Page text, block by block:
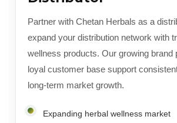
Partner with Chetan Herbals as a
expand your distribution network with
wellness products. Our growing brand
loyal customer base support
long-term market growth.
Expanding herbal wellness market